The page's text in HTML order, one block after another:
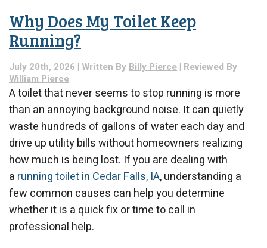
Safety
Why Does My Toilet Keep
Running?
July 20th, 2026 | Written By Billy Pierce | Reviewed By
William Pierce
A toilet that never seems to stop running is more
than an annoying background noise. It can quietly
waste hundreds of gallons of water each day and
drive up utility bills without homeowners realizing
how much is being lost. If you are dealing with
arunning toilet in Cedar Falls, IA, understanding a
few common causes can help you determine
whether it is a quick fix or time to call in
professional help.